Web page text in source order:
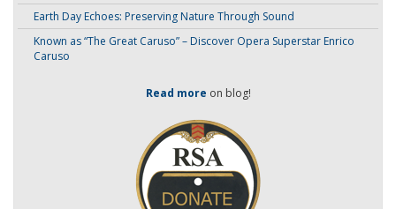
Earth Day Echoes: Preserving Nature Through Sound
Known as “The Great Caruso” – Discover Opera Superstar Enrico
Caruso
Read more on blog!